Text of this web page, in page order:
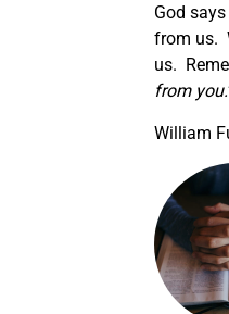
God
from us.
us.
from you.
William